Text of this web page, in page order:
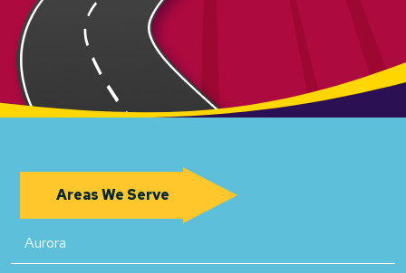
Areas We Serve
Aurora